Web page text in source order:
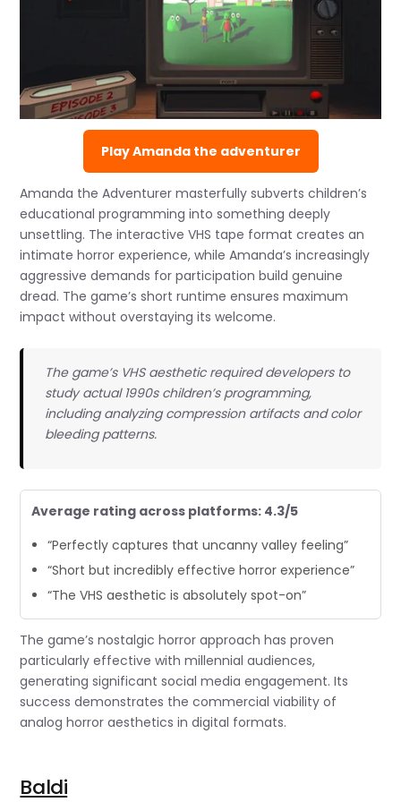
Play Amanda the adventurer
Amanda the Adventurer masterfully subverts children’s
educational programming into something deeply
unsettling. The interactive VHS tape format creates an
intimate horror experience, while Amanda’s increasingly
aggressive demands for participation build genuine
dread. The game’s short runtime ensures maximum
impact without overstaying its welcome.
The game’s VHS aesthetic required developers to
study actual 1990s children’s programming,
including analyzing compression artifacts and color
bleeding patterns.
Average rating across platforms: 4.3/5
“Perfectly captures that uncanny valley feeling”
“Short but incredibly effective horror experience”
“The VHS aesthetic is absolutely spot-on”
The game’s nostalgic horror approach has proven
particularly effective with millennial audiences,
generating significant social media engagement. Its
success demonstrates the commercial viability of
analog horror aesthetics in digital formats.
Baldi